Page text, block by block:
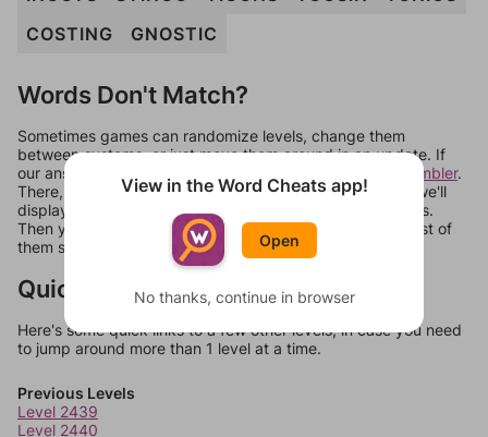
COSTING
GNOSTIC
Words Don't Match?
Sometimes games can randomize levels, change them
between systems, or just move them around in an update. If
our answers aren't matching, check out our
word unscrambler.
There, you can tell us what letters are on your level and we'll
display a list of words that can be made with those letters.
Then you can just try them all. If they're not answers, most of
them should at least be bonus words.
Quick Links
Here's some quick links to a few other levels, in case you need
to jump around more than 1 level at a time.
Previous Levels
Level 2439
Level 2440
View in the Word Cheats app!
Open
No thanks, continue in browser